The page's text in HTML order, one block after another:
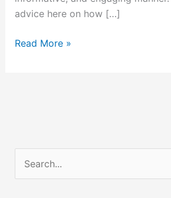
advice here on how […]
Read More »